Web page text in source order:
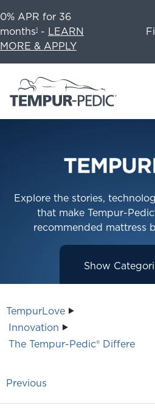
0% APR for 36
months1 - LEARN
MORE & APPLY
Explore the stories,
that make Tempur-
recommended mattress
Show
TempurLove
Innovation
The Tempur-Pedic® Differe
Previous